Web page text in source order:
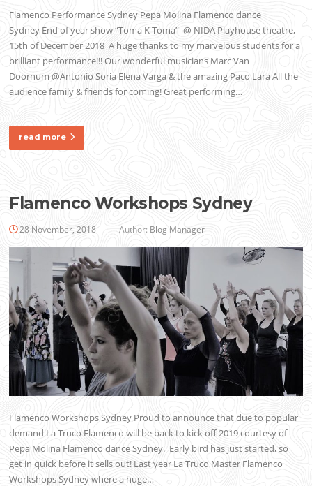
Flamenco Performance Sydney Pepa Molina Flamenco dance
Sydney End of year show “Toma K Toma” @ NIDA Playhouse theatre,
15th of December 2018 A huge thanks to my marvelous students for a
brilliant performance!!! Our wonderful musicians Marc Van
Doornum @Antonio Soria Elena Varga & the amazing Paco Lara All the
audience family & friends for coming! Great performing…
read more
Flamenco Workshops Sydney
28 November, 2018 Author: Blog Manager
Flamenco Workshops Sydney Proud to announce that due to popular
demand La Truco Flamenco will be back to kick off 2019 courtesy of
Pepa Molina Flamenco dance Sydney. Early bird has just started, so
get in quick before it sells out! Last year La Truco Master Flamenco
Workshops Sydney where a huge…